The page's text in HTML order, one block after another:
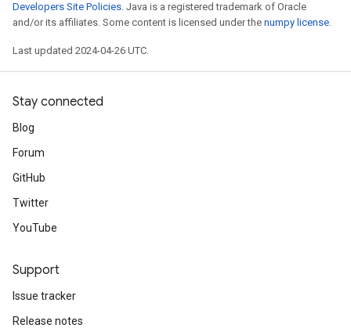
Developers Site Policies. Java is a registered trademark of Oracle
and/or its affiliates. Some content is licensed under the numpy license.
Last updated 2024-04-26 UTC.
Stay connected
Blog
Forum
GitHub
Twitter
YouTube
Support
Issue tracker
Release notes